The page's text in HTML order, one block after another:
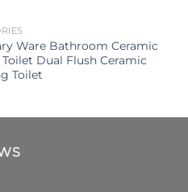
Ware Bathroom Ceramic
Dual Flush Ceramic
Toilet